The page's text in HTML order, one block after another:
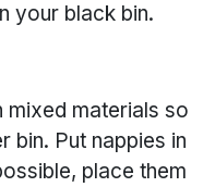
your black bin.
mixed materials so
bin. Put nappies in
place them